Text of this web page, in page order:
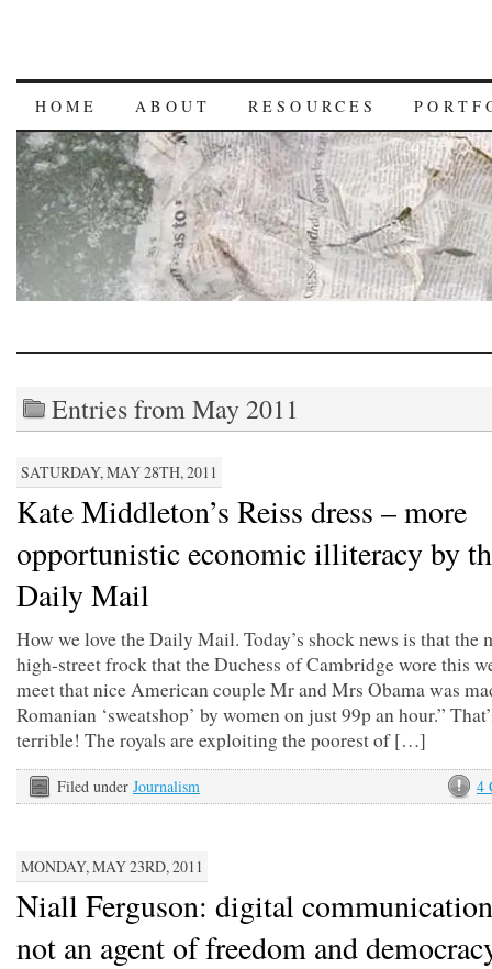
HOME ABOUT RESOURCES
Entries from May 2011
SATURDAY, MAY 28TH, 2011
Kate Middleton’s Reiss dress – more
opportunistic economic illiteracy by
Daily Mail
How we love the Daily Mail. Today’s shock news is that the
high-street frock that the Duchess of Cambridge wore this
meet that nice American couple Mr and Mrs Obama was
Romanian ‘sweatshop’ by women on just 99p an hour.”
terrible! The royals are exploiting the poorest of […]
4
Filed under Journalism
MONDAY, MAY 23RD, 2011
Niall Ferguson: digital
not an agent of freedom and